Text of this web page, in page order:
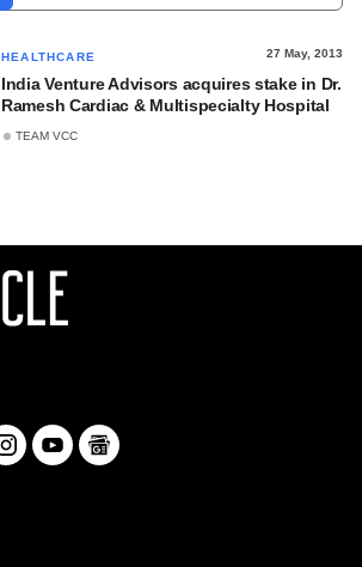
HEALTHCARE 27 May, 2013
India Venture Advisors acquires stake in Dr.
Ramesh Cardiac & Multispecialty Hospital
TEAM VCC